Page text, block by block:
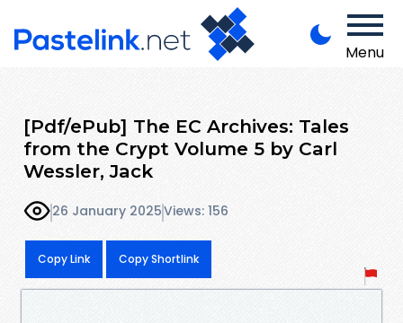
Menu
[Pdf/ePub] The EC Archives: Tales
from the Crypt Volume 5 by Carl
Wessler, Jack
26 January 2025Views: 156
Copy Link Copy Shortlink